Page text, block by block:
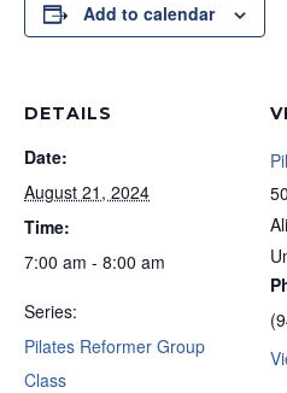
Add to calendar
DETAILS
Date:
August 21, 2024
Time:
7:00 am - 8:00 am
Series:
Pilates Reformer Group
Class